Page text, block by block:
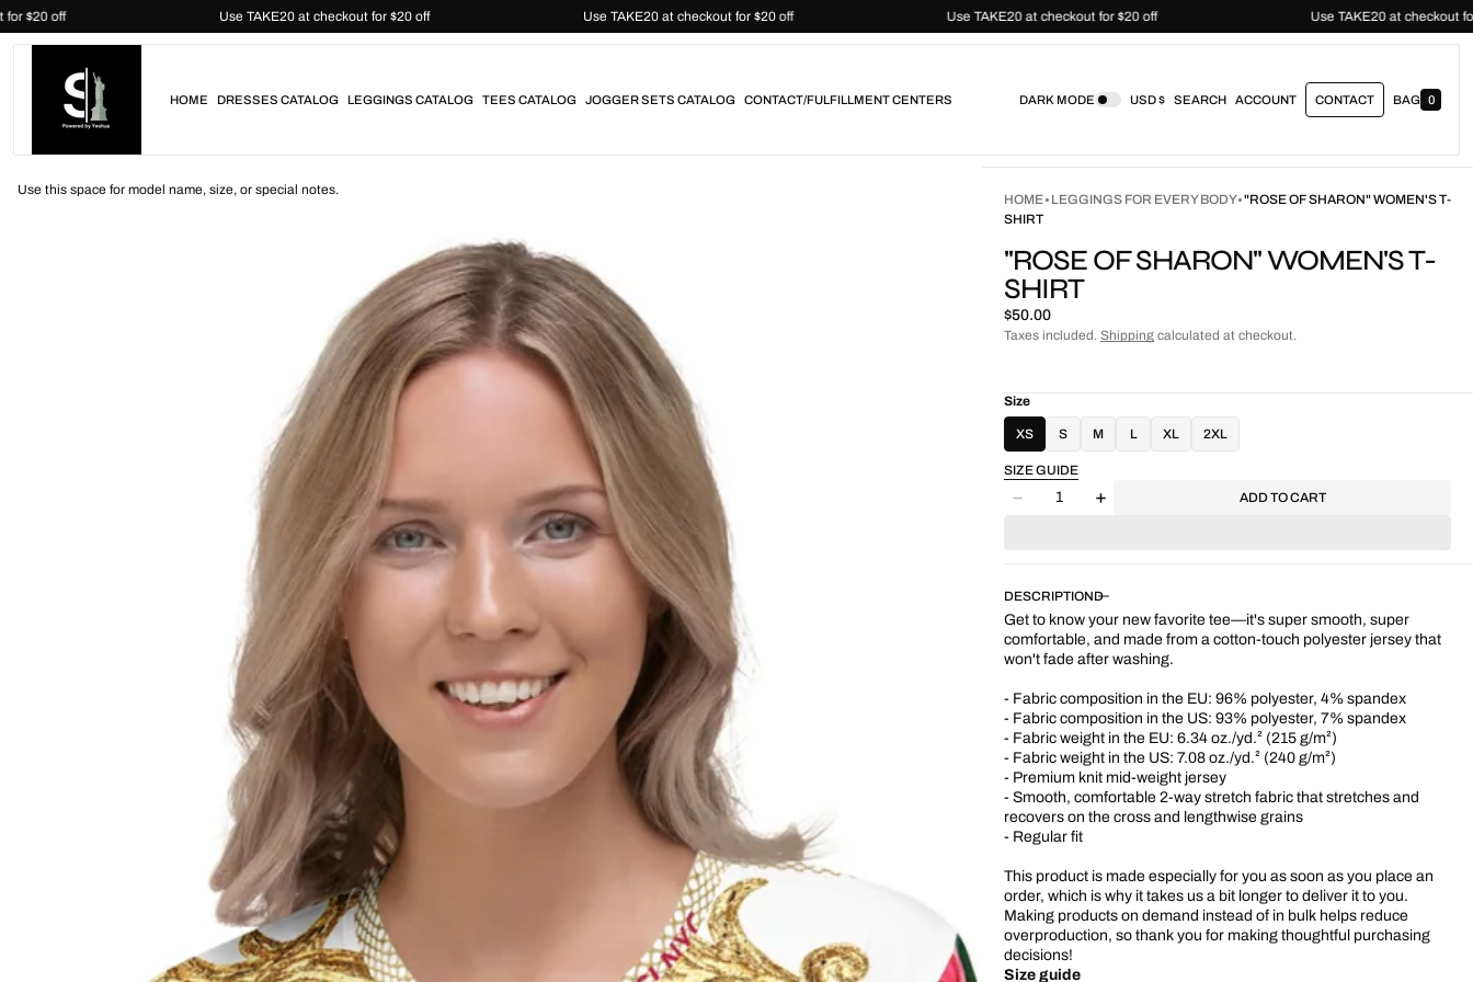
Skip
content
Use TAKE20 at checkout for $20 off Use TAKE20 at checkout for $20 off Use TAKE20 at checkout for $20 off Use TAKE20 at
for $20 off
HOME DRESSES CATALOG LEGGINGS CATALOG TEES CATALOG JOGGER SETS CATALOG CONTACT/FULFILLMENT CENTERS DARK MODE USD $ SEARCH ACCOUNT CONTACT BAG 0
0
E
S
Use this space for model name, size, or special notes.
HOME LEGGINGS FOR EVERY BODY "ROSE OF SHARON" WOMEN'S T-
SHIRT
"ROSE OF SHARON" WOMEN'S T-
SHIRT
Regular
price
$50.00
Taxes included. Shipping calculated at checkout.
Size
XS S M L XL 2XL
SIZE GUIDE
Decrease
&quot;Rose
Sharon&quot;
Women&#39;s
T-
shirt
Quantity
Increase
&quot;Rose
Sharon&quot;
Women&#39;s
T-
shirt
ADD TO CART
DESCRIPTION
Get to know your new favorite tee—it's super smooth, super
comfortable, and made from a cotton-touch polyester jersey that
won't fade after washing.
- Fabric composition in the EU: 96% polyester, 4% spandex
- Fabric composition in the US: 93% polyester, 7% spandex
- Fabric weight in the EU: 6.34 oz./yd.² (215 g/m²)
- Fabric weight in the US: 7.08 oz./yd.² (240 g/m²)
- Premium knit mid-weight jersey
- Smooth, comfortable 2-way stretch fabric that stretches and
recovers on the cross and lengthwise grains
- Regular fit
This product is made especially for you as soon as you place an
order, which is why it takes us a bit longer to deliver it to you.
Making products on demand instead of in bulk helps reduce
overproduction, so thank you for making thoughtful purchasing
decisions!
Size guide